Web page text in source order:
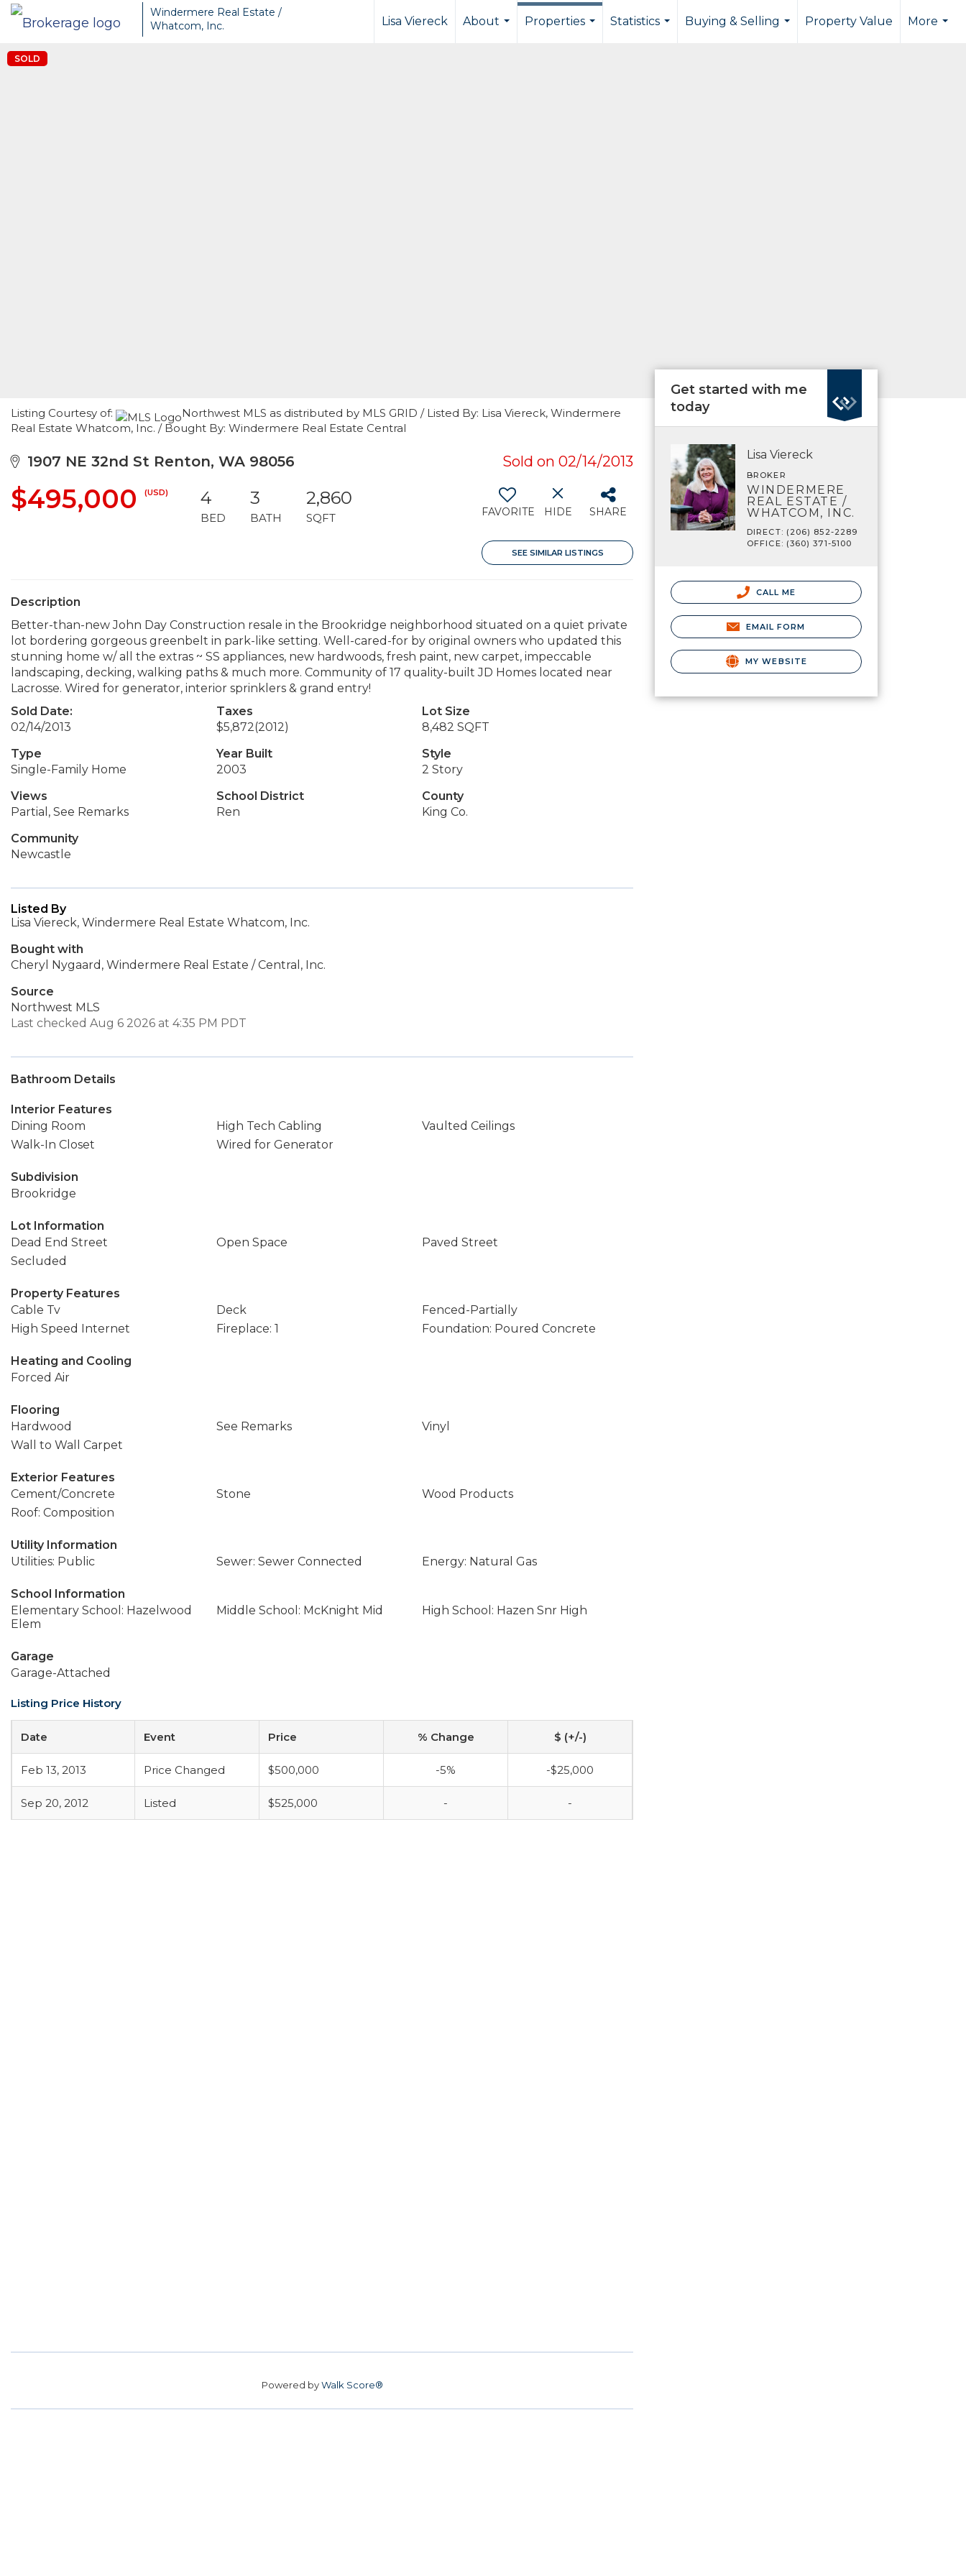
Windermere Real Estate /
Whatcom, Inc.
Lisa Viereck
About
Properties
Statistics
Buying & Selling
Property Value
More
SOLD
Listing Courtesy of:
Northwest MLS as distributed by MLS GRID / Listed By: Lisa Viereck, Windermere
Real Estate Whatcom, Inc. / Bought By: Windermere Real Estate Central
1907 NE 32nd St Renton, WA 98056 Sold on 02/14/2013
$495,000 (USD) 4
BED
3
BATH
2,860
SQFT FAVORITE HIDE SHARE
SEE SIMILAR LISTINGS
Description
Better-than-new John Day Construction resale in the Brookridge neighborhood situated on a quiet private
lot bordering gorgeous greenbelt in park-like setting. Well-cared-for by original owners who updated this
stunning home w/ all the extras ~ SS appliances, new hardwoods, fresh paint, new carpet, impeccable
landscaping, decking, walking paths & much more. Community of 17 quality-built JD Homes located near
Lacrosse. Wired for generator, interior sprinklers & grand entry!
Sold Date:
02/14/2013
Taxes
$5,872(2012)
Lot Size
8,482 SQFT
Type
Single-Family Home
Year Built
2003
Style
2 Story
Views
Partial, See Remarks
School District
Ren
County
King Co.
Community
Newcastle
Listed By
Lisa Viereck, Windermere Real Estate Whatcom, Inc.
Bought with
Cheryl Nygaard, Windermere Real Estate / Central, Inc.
Source
Northwest MLS
Last checked Aug 6 2026 at 4:35 PM PDT
Bathroom Details
Interior Features
Dining Room
High Tech Cabling
Vaulted Ceilings
Walk-In Closet
Wired for Generator
Subdivision
Brookridge
Lot Information
Dead End Street
Open Space
Paved Street
Secluded
Property Features
Cable Tv
Deck
Fenced-Partially
High Speed Internet
Fireplace: 1 Foundation: Poured Concrete
Heating and Cooling
Forced Air
Flooring
Hardwood
See Remarks
Vinyl
Wall to Wall Carpet
Exterior Features
Cement/Concrete
Stone
Wood Products
Roof: Composition
Utility Information
Utilities: Public
Sewer: Sewer Connected Energy: Natural Gas
School Information
Elementary School: Hazelwood
Elem
Middle School: McKnight Mid High School: Hazen Snr High
Garage
Garage-Attached
Listing Price History
Date Event Price % Change $ (+/-)
Feb 13, 2013 Price Changed $500,000 -5% -$25,000
Sep 20, 2012 Listed $525,000 - -
Powered byWalk Score®
Get started with me
today
Lisa Viereck
BROKER
WINDERMERE
REAL ESTATE /
WHATCOM, INC.
DIRECT: (206) 852-2289
OFFICE: (360) 371-5100
CALL ME
EMAIL FORM
MY WEBSITE